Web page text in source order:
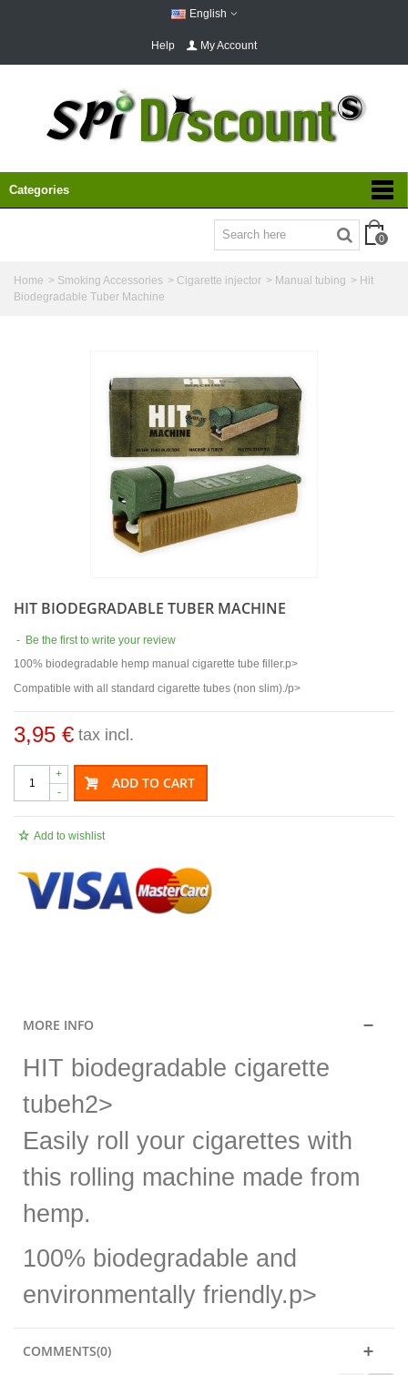
English
Help My Account
Categories
0
Home > Smoking Accessories > Cigarette injector > Manual tubing > Hit
Biodegradable Tuber Machine
HIT BIODEGRADABLE TUBER MACHINE
- Be the first to write your review
100% biodegradable hemp manual cigarette tube filler.p>
Compatible with all standard cigarette tubes (non slim)./p>
3,95 € tax incl.
-
+ ADD TO CART
Add to wishlist
MORE INFO
HIT biodegradable cigarette
tubeh2>
Easily roll your cigarettes with
this rolling machine made from
hemp.
100% biodegradable and
environmentally friendly.p>
COMMENTS(0)